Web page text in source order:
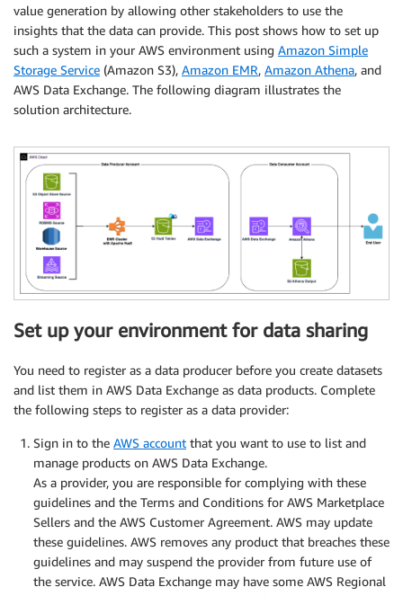
value generation by allowing other stakeholders to use the
insights that the data can provide. This post shows how to set up
such a system in your AWS environment using Amazon Simple
Storage Service (Amazon S3), Amazon EMR, Amazon Athena, and
AWS Data Exchange. The following diagram illustrates the
solution architecture.
Set up your environment for data sharing
You need to register as a data producer before you create datasets
and list them in AWS Data Exchange as data products. Complete
the following steps to register as a data provider:
Sign in to the AWS account that you want to use to list and
manage products on AWS Data Exchange.
As a provider, you are responsible for complying with these
guidelines and the Terms and Conditions for AWS Marketplace
Sellers and the AWS Customer Agreement. AWS may update
these guidelines. AWS removes any product that breaches these
guidelines and may suspend the provider from future use of
the service. AWS Data Exchange may have some AWS Regional